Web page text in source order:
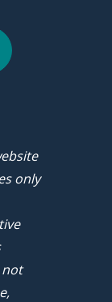
only